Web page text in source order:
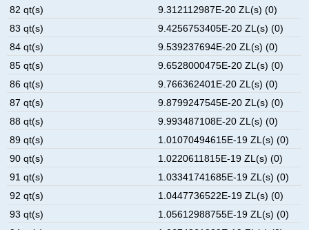
82 qt(s)
9.312112987E-20 ZL(s) (0)
83 qt(s)
9.4256753405E-20 ZL(s) (0)
84 qt(s)
9.539237694E-20 ZL(s) (0)
85 qt(s)
9.6528000475E-20 ZL(s) (0)
86 qt(s)
9.766362401E-20 ZL(s) (0)
87 qt(s)
9.8799247545E-20 ZL(s) (0)
88 qt(s)
9.993487108E-20 ZL(s) (0)
89 qt(s)
1.01070494615E-19 ZL(s) (0)
90 qt(s)
1.0220611815E-19 ZL(s) (0)
91 qt(s)
1.03341741685E-19 ZL(s) (0)
92 qt(s)
1.0447736522E-19 ZL(s) (0)
93 qt(s)
1.05612988755E-19 ZL(s) (0)